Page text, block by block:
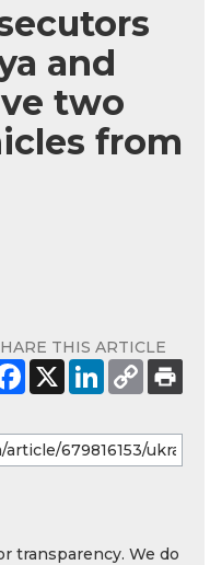
and
two
from
THIS ARTICLE
transparency. We do